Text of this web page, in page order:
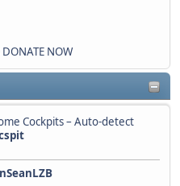
DONATE NOW
Cockpits – Auto-detect